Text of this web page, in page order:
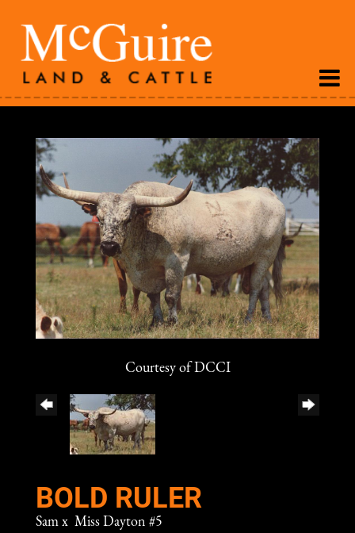
Courtesy of DCCI
BOLD RULER
Sam x Miss Dayton #5